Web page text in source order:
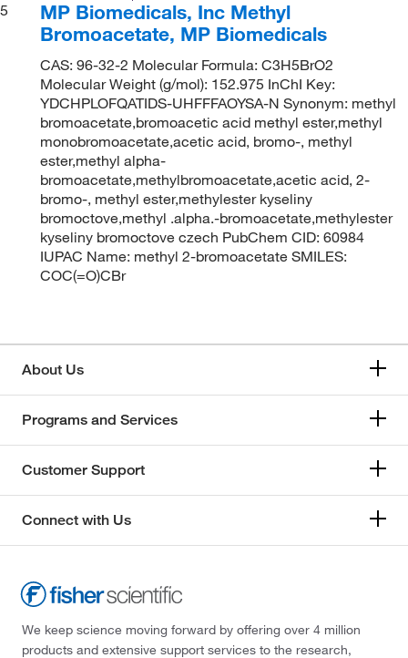
5
MP Biomedicals, Inc Methyl
Bromoacetate, MP Biomedicals
CAS: 96-32-2 Molecular Formula: C3H5BrO2
Molecular Weight (g/mol): 152.975 InChI Key:
YDCHPLOFQATIDS-UHFFFAOYSA-N Synonym: methyl
bromoacetate,bromoacetic acid methyl ester,methyl
monobromoacetate,acetic acid, bromo-, methyl
ester,methyl alpha-
bromoacetate,methylbromoacetate,acetic acid, 2-
bromo-, methyl ester,methylester kyseliny
bromoctove,methyl .alpha.-bromoacetate,methylester
kyseliny bromoctove czech PubChem CID: 60984
IUPAC Name: methyl 2-bromoacetate SMILES:
COC(=O)CBr
About Us
Programs and Services
Customer Support
Connect with Us
We keep science moving forward by offering over 4 million
products and extensive support services to the research,